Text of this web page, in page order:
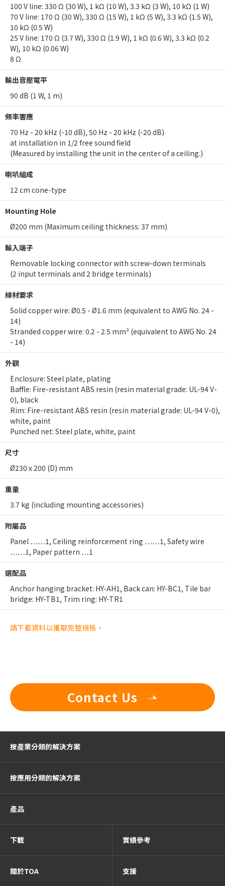
100 V line: 330 Ω (30 W), 1 kΩ (10 W), 3.3 kΩ (3 W), 10 kΩ (1 W)
70 V line: 170 Ω (30 W), 330 Ω (15 W), 1 kΩ (5 W), 3.3 kΩ (1.5 W),
10 kΩ (0.5 W)
25 V line: 170 Ω (3.7 W), 330 Ω (1.9 W), 1 kΩ (0.6 W), 3.3 kΩ (0.2
W), 10 kΩ (0.06 W)
8 Ω
輸出音壓電平
90 dB (1 W, 1 m)
頻率響應
70 Hz - 20 kHz (-10 dB), 50 Hz - 20 kHz (-20 dB)
at installation in 1/2 free sound field
(Measured by installing the unit in the center of a ceiling.)
喇叭組成
12 cm cone-type
Mounting Hole
Ø200 mm (Maximum ceiling thickness: 37 mm)
輸入端子
Removable locking connector with screw-down terminals
(2 input terminals and 2 bridge terminals)
線材要求
Solid copper wire: Ø0.5 - Ø1.6 mm (equivalent to AWG No. 24 -
14)
Stranded copper wire: 0.2 - 2.5 mm² (equivalent to AWG No. 24
- 14)
外觀
Enclosure: Steel plate, plating
Baffle: Fire-resistant ABS resin (resin material grade: UL-94 V-
0), black
Rim: Fire-resistant ABS resin (resin material grade: UL-94 V-0),
white, paint
Punched net: Steel plate, white, paint
尺寸
Ø230 x 200 (D) mm
重量
3.7 kg (including mounting accessories)
附屬品
Panel ……1, Ceiling reinforcement ring ……1, Safety wire
……1, Paper pattern …1
選配品
Anchor hanging bracket: HY-AH1, Back can: HY-BC1, Tile bar
bridge: HY-TB1, Trim ring: HY-TR1
請下載資料以獲取完整規格。
Contact Us
按產業分類的解決方案
按應用分類的解決方案
產品
下載 實績參考
關於TOA 支援